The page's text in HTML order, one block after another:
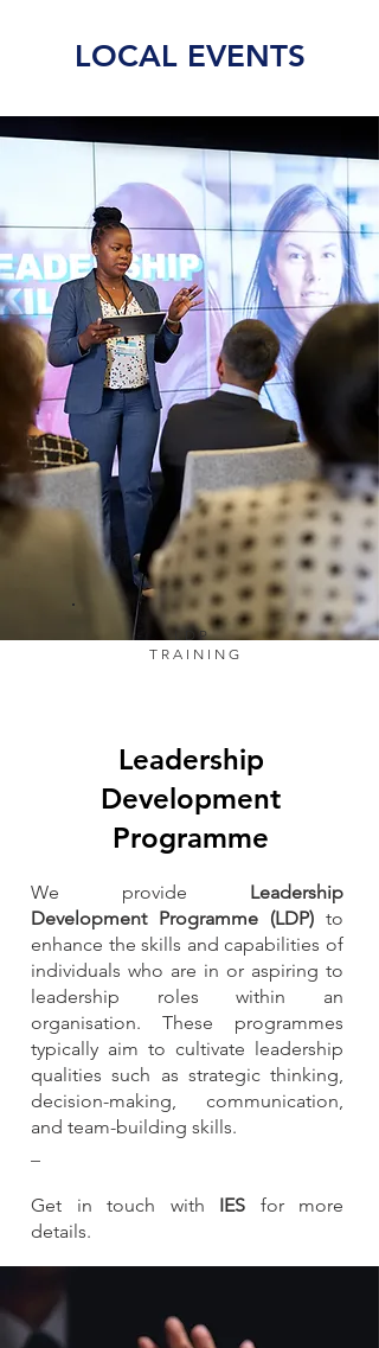
LOCAL EVENTS
LDP
TRAINING
Leadership
Development
Programme
We provide Leadership
Development Programme (LDP) to
enhance the skills and capabilities of
individuals who are in or aspiring to
leadership roles within an
organisation. These programmes
typically aim to cultivate leadership
qualities such as strategic thinking,
decision-making, communication,
and team-building skills.
Get in touch with IES for more
details.